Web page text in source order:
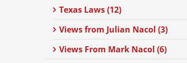
Texas Laws (12)
Views from Julian Nacol (3)
Views From Mark Nacol (6)